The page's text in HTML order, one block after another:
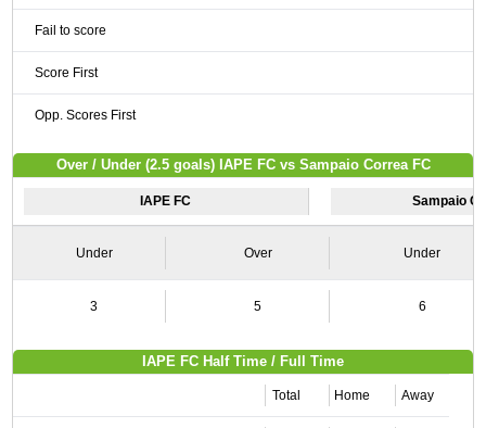
Fail to score
Score First
Opp. Scores First
Over / Under (2.5 goals) IAPE FC vs Sampaio Correa FC
IAPE FC Sampaio
Under Over Under
3 5 6
IAPE FC Half Time / Full Time
Total Home Away